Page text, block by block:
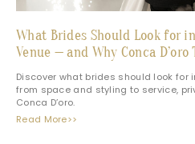
What Brides Should Look for
Venue — and Why Conca
Discover what brides should look for
from space and styling to service,
Conca D’oro.
Read More>>